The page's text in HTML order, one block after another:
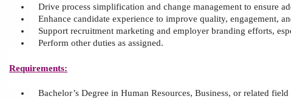
Drive process simplification and change management to ensure
Enhance candidate experience to improve quality, engagement,
Support recruitment marketing and employer branding efforts,
Perform other duties as assigned.
Requirements:
Bachelor’s Degree in Human Resources, Business, or related field